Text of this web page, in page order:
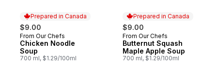
Prepared in Canada
$9.00
Prepared in Canada
From Our Chefs
Chicken Noodle
Soup
700 ml, $1.29/100ml
Prepared in Canada
$9.00
Prepared in Canada
From Our Chefs
Butternut Squash
Maple Apple Soup
700 ml, $1.29/100ml